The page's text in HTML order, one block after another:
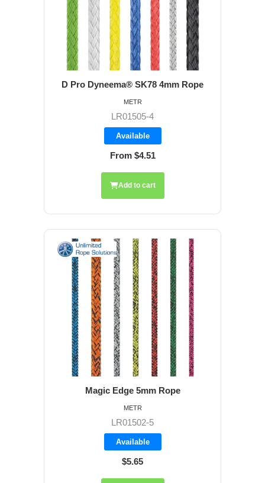
D Pro Dyneema® SK78 4mm Rope
LR01505-4
Available
From $4.51
METR
Add to cart
Magic Edge 5mm Rope
LR01502-5
Available
$5.65
METR